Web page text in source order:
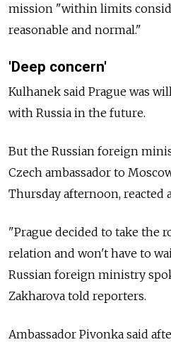
mission "within limits
reasonable and normal."
'Deep concern'
Kulhanek said Prague was
with Russia in the future.
But the Russian foreign
Czech ambassador to
Thursday afternoon, reacted
"Prague decided to take the
relation and won't have to
Russian foreign ministry
Zakharova told reporters.
Ambassador Pivonka said